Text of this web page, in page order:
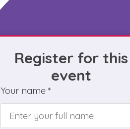
Register for this
event
Your name *